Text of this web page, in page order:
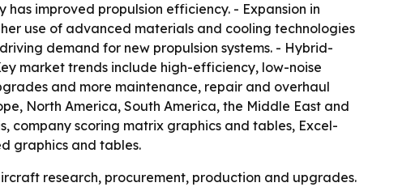
improved propulsion efficiency. - Expansion in
use of advanced materials and cooling technologies
demand for new propulsion systems. - Hybrid-
market trends include high-efficiency, low-noise
and more maintenance, repair and overhaul
North America, South America, the Middle East and
company scoring matrix graphics and tables, Excel-
graphics and tables.
research, procurement, production and upgrades.